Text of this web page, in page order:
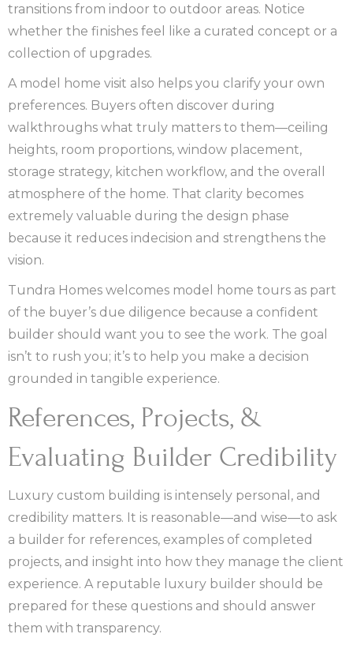
transitions from indoor to outdoor areas. Notice
whether the finishes feel like a curated concept or a
collection of upgrades.
A model home visit also helps you clarify your own
preferences. Buyers often discover during
walkthroughs what truly matters to them—ceiling
heights, room proportions, window placement,
storage strategy, kitchen workflow, and the overall
atmosphere of the home. That clarity becomes
extremely valuable during the design phase
because it reduces indecision and strengthens the
vision.
Tundra Homes welcomes model home tours as part
of the buyer’s due diligence because a confident
builder should want you to see the work. The goal
isn’t to rush you; it’s to help you make a decision
grounded in tangible experience.
References, Projects, &
Evaluating Builder Credibility
Luxury custom building is intensely personal, and
credibility matters. It is reasonable—and wise—to ask
a builder for references, examples of completed
projects, and insight into how they manage the client
experience. A reputable luxury builder should be
prepared for these questions and should answer
them with transparency.